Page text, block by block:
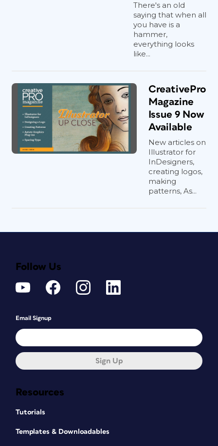
There's an old
saying that when all
you have is a
hammer,
everything looks
like...
CreativePro
Magazine
Issue 9 Now
Available
New articles on
Illustrator for
InDesigners,
creating logos,
making
patterns, As...
Resources
Tutorials
Templates & Downloadables
Follow Us
Email Signup
Sign Up